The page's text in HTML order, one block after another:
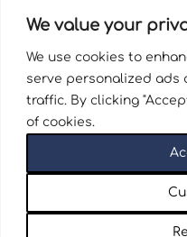
We value your
We use cookies to
serve personalized ads
traffic. By clicking
of cookies.
Registered in
Wellingborough Trains
by